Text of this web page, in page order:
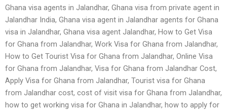
Ghana visa agents in Jalandhar, Ghana visa from private agent in
Jalandhar India, Ghana visa agent in Jalandhar agents for Ghana
visa in Jalandhar, Ghana visa agent Jalandhar, How to Get Visa
for Ghana from Jalandhar, Work Visa for Ghana from Jalandhar,
How to Get Tourist Visa for Ghana from Jalandhar, Online Visa
for Ghana from Jalandhar, Visa for Ghana from Jalandhar Cost,
Apply Visa for Ghana from Jalandhar, Tourist visa for Ghana
from Jalandhar cost, cost of visit visa for Ghana from Jalandhar,
how to get working visa for Ghana in Jalandhar, how to apply for